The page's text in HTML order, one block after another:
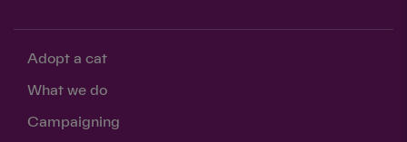
Adopt a cat
What we do
Campaigning